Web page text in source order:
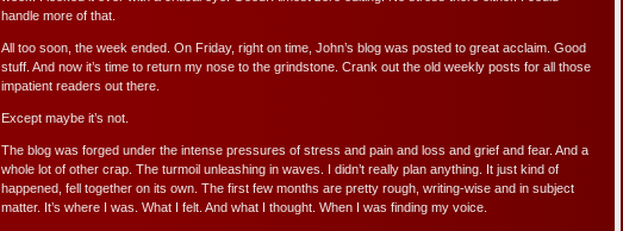
handle more of that.
All too soon, the week ended. On Friday, right on time, John’s blog was posted to great acclaim. Good
stuff. And now it’s time to return my nose to the grindstone. Crank out the old weekly posts for all those
impatient readers out there.
Except maybe it’s not.
The blog was forged under the intense pressures of stress and pain and loss and grief and fear. And a
whole lot of other crap. The turmoil unleashing in waves. I didn’t really plan anything. It just kind of
happened, fell together on its own. The first few months are pretty rough, writing-wise and in subject
matter. It’s where I was. What I felt. And what I thought. When I was finding my voice.